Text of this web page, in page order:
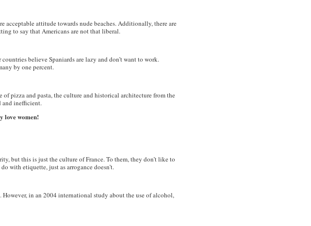
acceptable attitude towards nude beaches. Additionally, there are
to say that Americans are not that liberal.
believe Spaniards are lazy and don’t want to work.
by one percent.
pizza and pasta, the culture and historical architecture from the
and inefficient.
love women!
but this is just the culture of France. To them, they don’t like to
with etiquette, just as arrogance doesn’t.
in an 2004 international study about the use of alcohol,